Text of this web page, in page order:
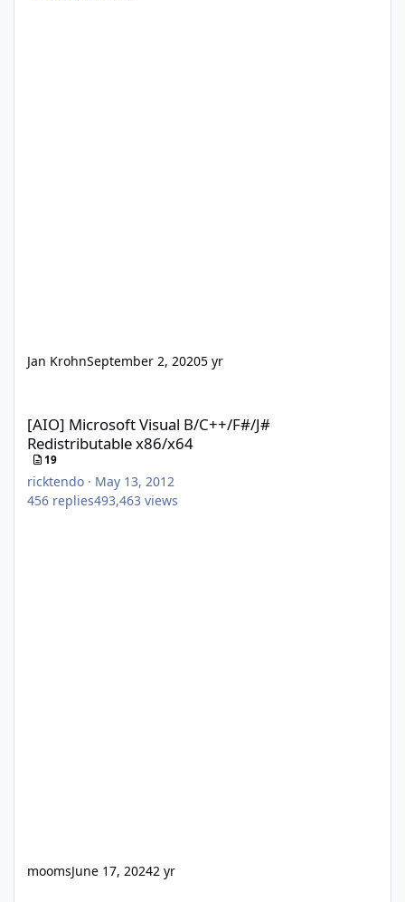
Jan KrohnSeptember 2, 20205 yr
[AIO] Microsoft Visual B/C++/F#/J#
Redistributable x86/x64
19
ricktendo · May 13, 2012
456 replies493,463 views
moomsJune 17, 20242 yr